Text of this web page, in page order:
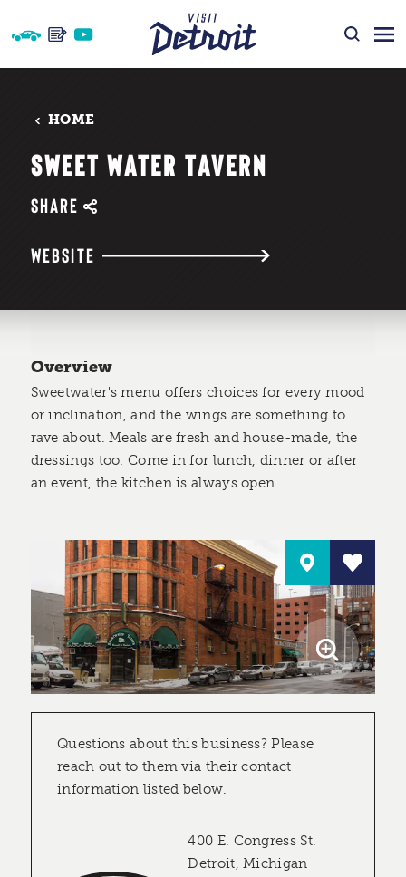
Skip to content
HOME
SWEET WATER TAVERN
SHARE
WEBSITE
Overview
Sweetwater's menu offers choices for every mood
or inclination, and the wings are something to
rave about. Meals are fresh and house-made, the
dressings too. Come in for lunch, dinner or after
an event, the kitchen is always open.
Questions about this business? Please
reach out to them via their contact
information listed below.
400 E. Congress St.
Detroit, Michigan